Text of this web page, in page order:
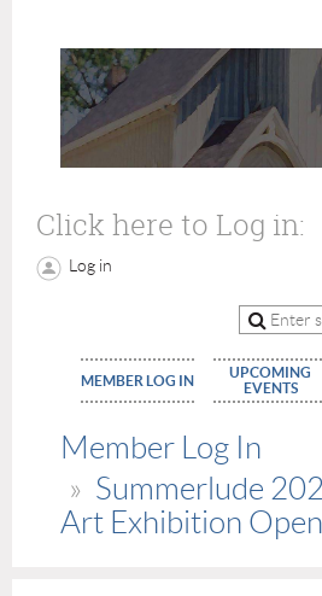
Click here to Log in:
Log in
MEMBER LOG IN
UPCOMING
EVENTS
Member Log In
Summerlude
Art Exhibition